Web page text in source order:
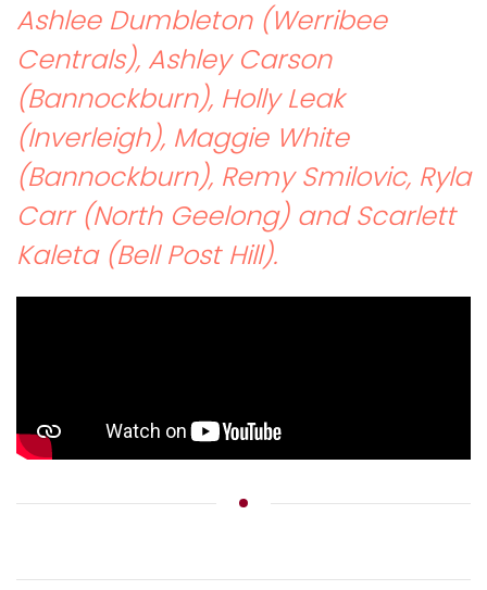
Ashlee Dumbleton (Werribee
Centrals), Ashley Carson
(Bannockburn), Holly Leak
(Inverleigh), Maggie White
(Bannockburn), Remy Smilovic, Ryla
Carr (North Geelong) and Scarlett
Kaleta (Bell Post Hill).